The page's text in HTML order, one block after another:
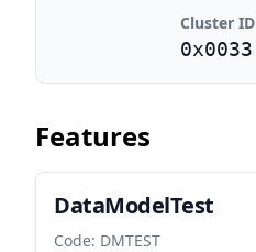
Cluster ID
0x0033
Features
DataModelTest
Code: DMTEST